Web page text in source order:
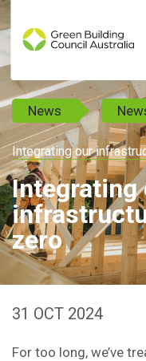
News
Integrating our
Integrating
zero
31 OCT 2024
For too long, we’ve